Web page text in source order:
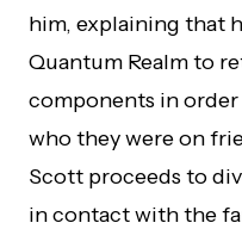
him, explaining that
Quantum Realm to
components in
who they were on
Scott proceeds to
in contact with the